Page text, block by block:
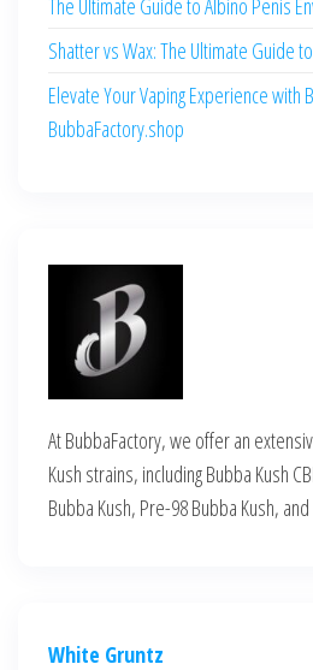
The Ultimate Guide to Albino Penis
Shatter vs Wax: The Ultimate Guide
Elevate Your Vaping Experience with
BubbaFactory.shop
At BubbaFactory, we offer an
Kush strains, including Bubba Kush
Bubba Kush, Pre-98 Bubba Kush,
White Gruntz